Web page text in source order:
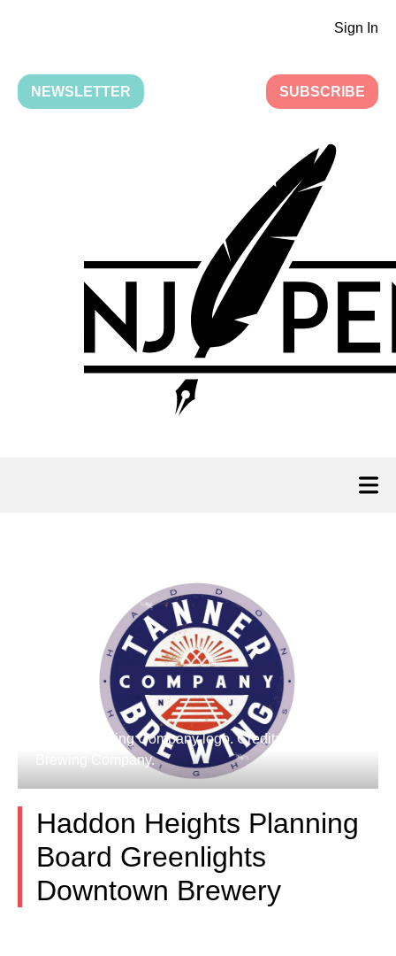
Sign In
NEWSLETTER SUBSCRIBE
Tanner Brewing Company logo. Credit: Tanner
Brewing Company.
Haddon Heights Planning
Board Greenlights
Downtown Brewery